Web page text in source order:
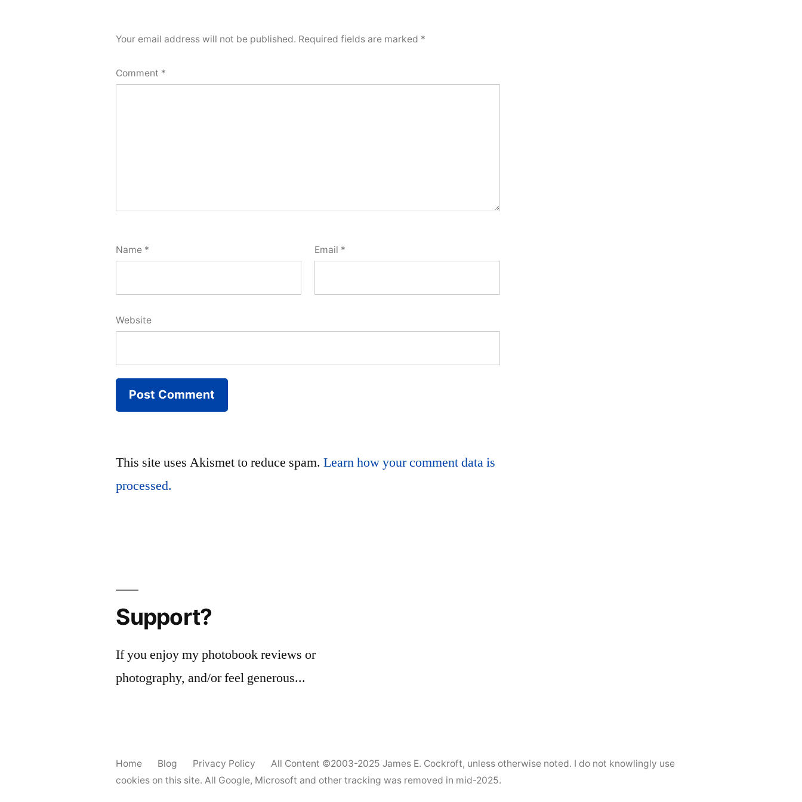
Your email address will not be published. Required fields are marked *
Comment *
Name * Email *
Website
This site uses Akismet to reduce spam.Learn how your comment data is
processed.
Support?
If you enjoy my photobook reviews or
photography, and/or feel generous...
Home Blog Privacy Policy All Content ©2003-2025James E. Cockroft, unless otherwise noted. I do not knowlingly use
cookies on this site. All Google, Microsoft and other tracking was removed in mid-2025.